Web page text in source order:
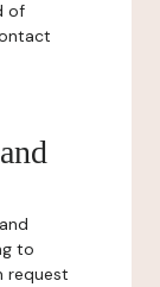
of
to
request